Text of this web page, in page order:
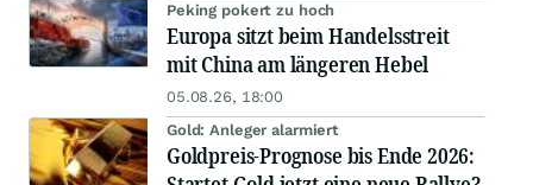
Peking pokert zu hoch
Europa sitzt beim Handelsstreit
mit China am längeren Hebel
05.08.26, 18:00
Gold: Anleger alarmiert
Goldpreis-Prognose bis Ende 2026: